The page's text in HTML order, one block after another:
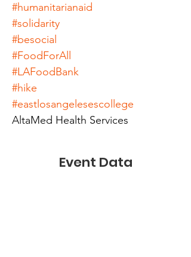
#humanitarianaid
#solidarity
#besocial
#FoodForAll
#LAFoodBank
#hike
#eastlosangelesescollege
AltaMed Health Services
Event Data